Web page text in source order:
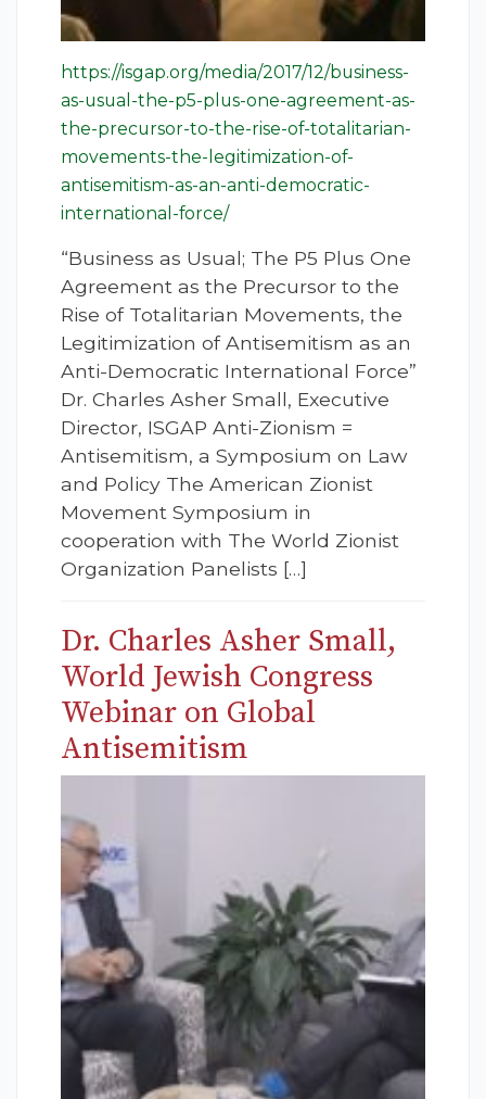
https://isgap.org/media/2017/12/business-
as-usual-the-p5-plus-one-agreement-as-
the-precursor-to-the-rise-of-totalitarian-
movements-the-legitimization-of-
antisemitism-as-an-anti-democratic-
international-force/
“Business as Usual; The P5 Plus One
Agreement as the Precursor to the
Rise of Totalitarian Movements, the
Legitimization of Antisemitism as an
Anti-Democratic International Force”
Dr. Charles Asher Small, Executive
Director, ISGAP Anti-Zionism =
Antisemitism, a Symposium on Law
and Policy The American Zionist
Movement Symposium in
cooperation with The World Zionist
Organization Panelists […]
Dr. Charles Asher Small,
World Jewish Congress
Webinar on Global
Antisemitism